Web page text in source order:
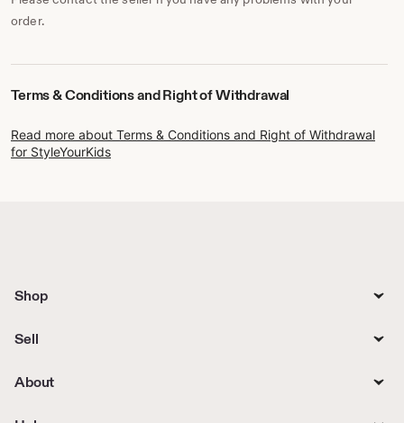
order.
Terms & Conditions and Right of Withdrawal
Read more about Terms & Conditions and Right of Withdrawal
for StyleYourKids
Shop
Sell
About